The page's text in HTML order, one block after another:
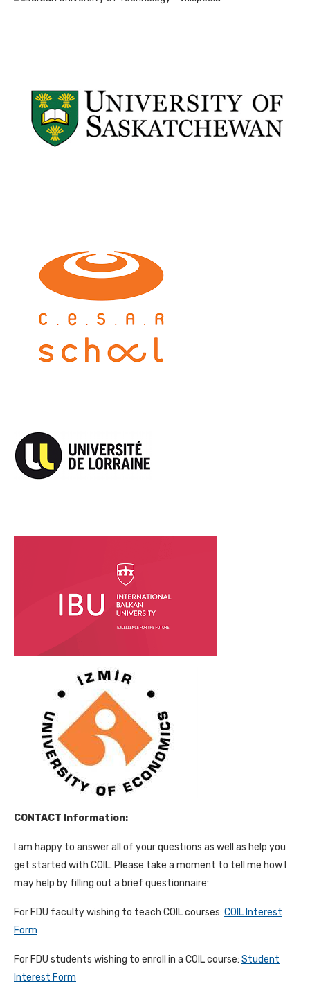
CONTACT Information:
I am happy to answer all of your questions as well as help you
get started with COIL. Please take a moment to tell me how I
may help by filling out a brief questionnaire:
For FDU faculty wishing to teach COIL courses: COIL Interest
Form
For FDU students wishing to enroll in a COIL course: Student
Interest Form